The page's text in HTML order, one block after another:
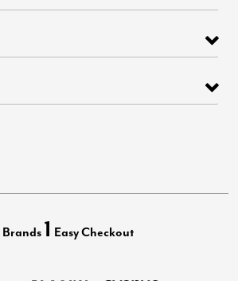
Brands 1 Easy Checkout